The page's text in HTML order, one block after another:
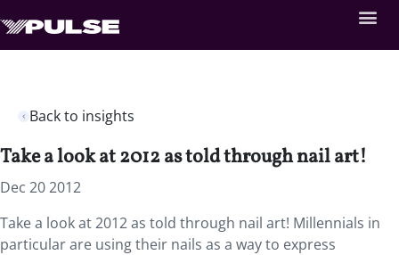
Back to insights
Take a look at 2012 as told through nail art!
Dec 20 2012
Take a look at 2012 as told through nail art! Millennials in
particular are using their nails as a way to express